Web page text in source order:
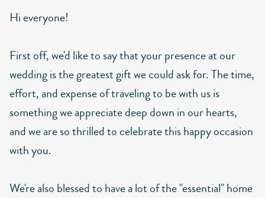
Hi everyone!
First off, we'd like to say that your presence at our
wedding is the greatest gift we could ask for. The time,
effort, and expense of traveling to be with us is
something we appreciate deep down in our hearts,
and we are so thrilled to celebrate this happy occasion
with you.
We're also blessed to have a lot of the "essential" home